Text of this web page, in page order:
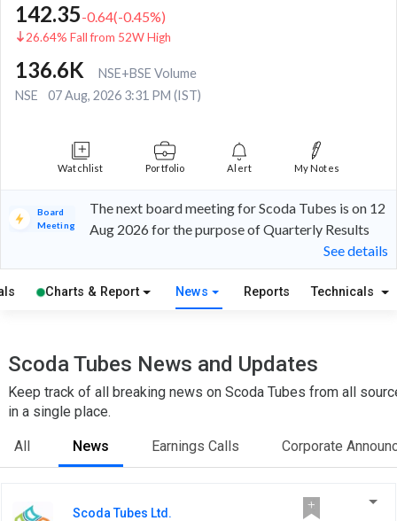
142.35-0.64(-0.45%)
26.64% Fall from 52W High
136.6K
NSE+BSE Volume
NSE
07 Aug, 2026 3:31 PM (IST)
Watchlist Portfolio Alert My Notes
Board
Meeting
The next board meeting for Scoda Tubes is on 12
Aug 2026 for the purpose of Quarterly Results
See details
Charts & Report News Reports Technicals
Scoda Tubes News and Updates
Keep track of all breaking news on Scoda Tubes from all
in a single place.
All News Earnings Calls Corporate
Scoda Tubes Ltd.